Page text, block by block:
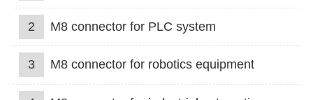
2 M8 connector for PLC system
3 M8 connector for robotics equipment